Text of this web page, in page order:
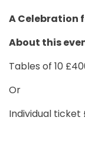
A Celebration
About this
Tables of 10
Or
Individual ticket